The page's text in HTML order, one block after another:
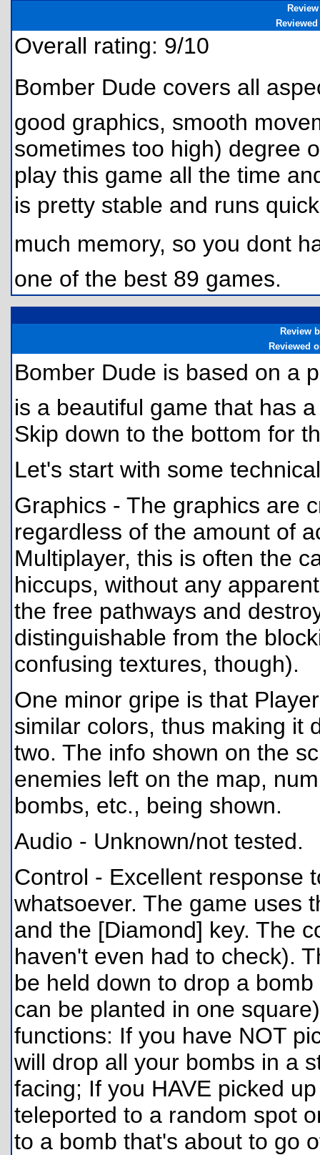
Overall rating: 9/10
Bomber Dude covers all
good graphics, smooth
sometimes too high) degree
play this game all the time
is pretty stable and runs
much memory, so you dont
one of the best 89 games.
Review
Reviewed
Bomber Dude is based on a
is a beautiful game that has
Skip down to the bottom for
Let's start with some
Graphics - The graphics are
regardless of the amount of
Multiplayer, this is often the
hiccups, without any
the free pathways and
distinguishable from the
confusing textures, though).
One minor gripe is that
similar colors, thus making it
two. The info shown on the
enemies left on the map,
bombs, etc., being shown.
Audio - Unknown/not tested.
Control - Excellent response
whatsoever. The game uses
and the [Diamond] key. The
haven't even had to check).
be held down to drop a
can be planted in one
functions: If you have NOT
will drop all your bombs in a
facing; If you HAVE picked
teleported to a random spot
to a bomb that's about to go